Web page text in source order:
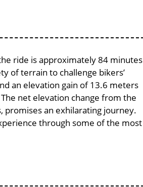
ride is approximately 84 minutes
of terrain to challenge bikers’
an elevation gain of 13.6 meters
net elevation change from the
promises an exhilarating journey.
through some of the most